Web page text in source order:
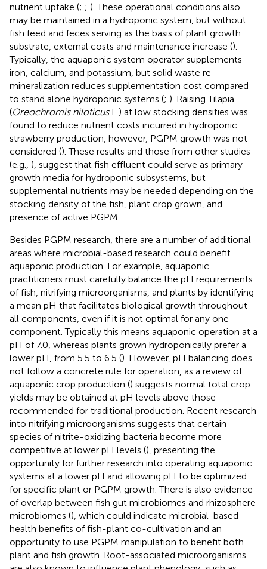
nutrient uptake (; ; ). These operational conditions also
may be maintained in a hydroponic system, but without
fish feed and feces serving as the basis of plant growth
substrate, external costs and maintenance increase ().
Typically, the aquaponic system operator supplements
iron, calcium, and potassium, but solid waste re-
mineralization reduces supplementation cost compared
to stand alone hydroponic systems (; ). Raising Tilapia
(Oreochromis niloticusL.) at low stocking densities was
found to reduce nutrient costs incurred in hydroponic
strawberry production, however, PGPM growth was not
considered (). These results and those from other studies
(e.g., ), suggest that fish effluent could serve as primary
growth media for hydroponic subsystems, but
supplemental nutrients may be needed depending on the
stocking density of the fish, plant crop grown, and
presence of active PGPM.
Besides PGPM research, there are a number of additional
areas where microbial-based research could benefit
aquaponic production. For example, aquaponic
practitioners must carefully balance the pH requirements
of fish, nitrifying microorganisms, and plants by identifying
a mean pH that facilitates biological growth throughout
all components, even if it is not optimal for any one
component. Typically this means aquaponic operation at a
pH of 7.0, whereas plants grown hydroponically prefer a
lower pH, from 5.5 to 6.5 (). However, pH balancing does
not follow a concrete rule for operation, as a review of
aquaponic crop production () suggests normal total crop
yields may be obtained at pH levels above those
recommended for traditional production. Recent research
into nitrifying microorganisms suggests that certain
species of nitrite-oxidizing bacteria become more
competitive at lower pH levels (), presenting the
opportunity for further research into operating aquaponic
systems at a lower pH and allowing pH to be optimized
for specific plant or PGPM growth. There is also evidence
of overlap between fish gut microbiomes and rhizosphere
microbiomes (), which could indicate microbial-based
health benefits of fish-plant co-cultivation and an
opportunity to use PGPM manipulation to benefit both
plant and fish growth. Root-associated microorganisms